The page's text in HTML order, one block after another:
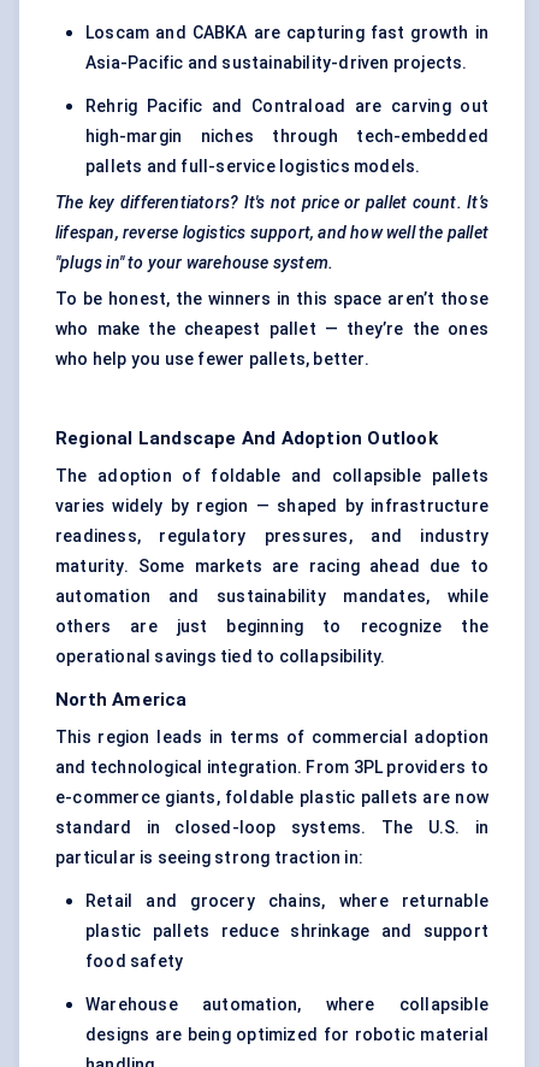
Loscam and CABKA are capturing fast growth in
Asia-Pacific and sustainability-driven projects.
Rehrig Pacific and Contraload are carving out
high-margin niches through tech-embedded
pallets and full-service logistics models.
The key differentiators? It's not price or pallet count. It’s
lifespan, reverse logistics support, and how well the pallet
"plugs in" to your warehouse system.
To be honest, the winners in this space aren’t those
who make the cheapest pallet — they’re the ones
who help you use fewer pallets, better.
Regional Landscape And Adoption Outlook
The adoption of foldable and collapsible pallets
varies widely by region — shaped by infrastructure
readiness, regulatory pressures, and industry
maturity. Some markets are racing ahead due to
automation and sustainability mandates, while
others are just beginning to recognize the
operational savings tied to collapsibility.
North America
This region leads in terms of commercial adoption
and technological integration. From 3PL providers to
e-commerce giants, foldable plastic pallets are now
standard in closed-loop systems. The U.S. in
particular is seeing strong traction in:
Retail and grocery chains, where returnable
plastic pallets reduce shrinkage and support
food safety
Warehouse automation, where collapsible
designs are being optimized for robotic material